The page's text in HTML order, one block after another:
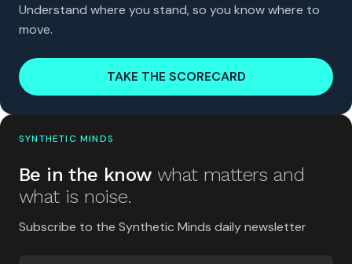
Understand where you stand, so you know where to
move.
TAKE THE SCORECARD
SYNTHETIC MINDS
Be in the know what matters and
what is noise.
Subscribe to the Synthetic Minds daily newsletter